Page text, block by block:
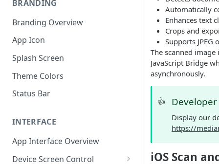
BRANDING
Branding Overview
App Icon
Splash Screen
Theme Colors
Status Bar
INTERFACE
App Interface Overview
Device Screen Control
Automatically
Enhances text
Crops and
Supports
The scanned
JavaScript Bridge
asynchronously.
👍
Display our
https://
iOS Scan